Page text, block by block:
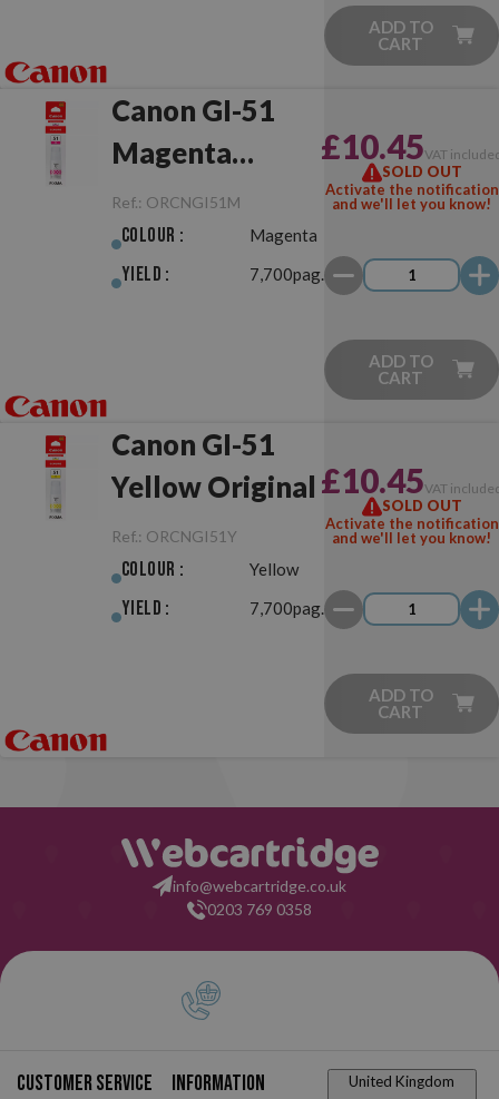
ADD TO
CART
Canon GI-51
Magenta
Original
Ref.: ORCNGI51M
Colour : Magenta
Yield : 7,700pag.
£10.45VAT
SOLD OUT
Activate the notification
and we'll let you know!
ADD TO
CART
Canon GI-51
Yellow Original
Ref.: ORCNGI51Y
Colour : Yellow
Yield : 7,700pag.
£10.45VAT
SOLD OUT
Activate the notification
and we'll let you know!
ADD TO
CART
info@webcartridge.co.uk
0203 769 0358
Customer service Information United Kingdom